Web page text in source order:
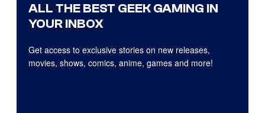
ALL THE BEST GEEK GAMING IN
YOUR INBOX
Get access to exclusive stories on new releases,
movies, shows, comics, anime, games and more!